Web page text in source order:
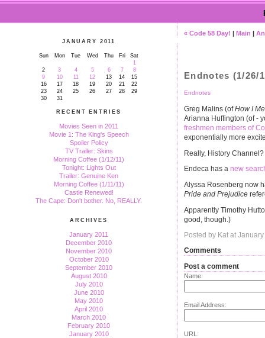
JANUARY 2011
Sun Mon Tue Wed Thu Fri
Sat
1
2
3 4 5 6 7
8
9
10 11 12 13 14
15
16
17 18 19 20 21
22
23
24 25 26 27 28
29
30
31
RECENT ENTRIES
Movies Seen in 2011
Movie 1: The King's Speech
Spoiler Policy
TV Trailer: Skins
Morning Coffee (1/12/11)
Tonight: Lights Out
Trailer: Genuine Ken
Morning Coffee (1/11/11)
Castle Renewed!
The Cape: Don't bother. No, REALLY.
ARCHIVES
January 2011
December 2010
November 2010
October 2010
September 2010
August 2010
July 2010
June 2010
May 2010
April 2010
March 2010
February 2010
January 2010
« Code 58 Day! | Main |
Endnotes (1/26/
Endnotes
Greg Malins (ofHow I
Arianna Huffington (of -
freshmen members of
exponentially more
Really, History Channel?
Endeca has a new
Alyssa Rosenberg now
Pride and Prejudice
Apparently Timothy
good, though.)
Posted by Kat at
Comments
Post a comment
Name:
Email Address:
URL: